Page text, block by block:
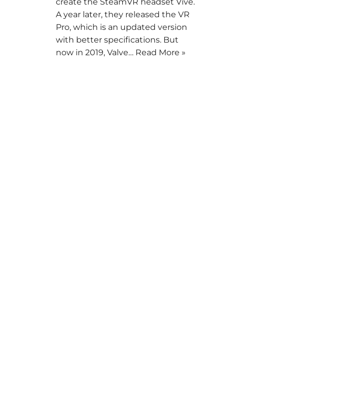
A year later, they released the VR
Pro, which is an updated version
with better specifications. But
now in 2019, Valve… Read More »